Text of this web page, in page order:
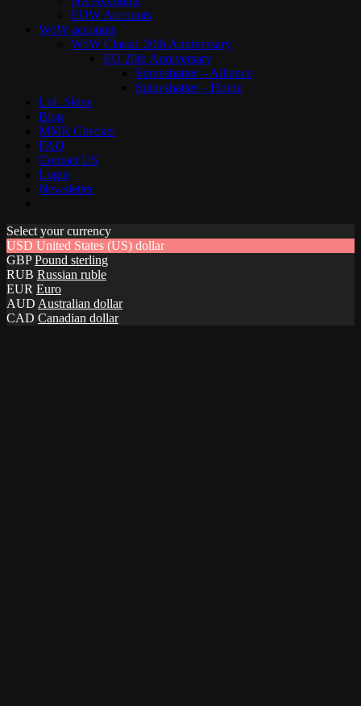
EUW Accounts
WoW accounts
WoW Classic 20th Anniversary
EU 20th Anniversary
Spineshatter – Alliance
Spineshatter – Horde
LoL Skins
Blog
MMR Checker
FAQ
Contact US
Login
Newsletter
Select your currency
USD United States (US) dollar
GBP Pound sterling
RUB Russian ruble
EUR Euro
AUD Australian dollar
CAD Canadian dollar